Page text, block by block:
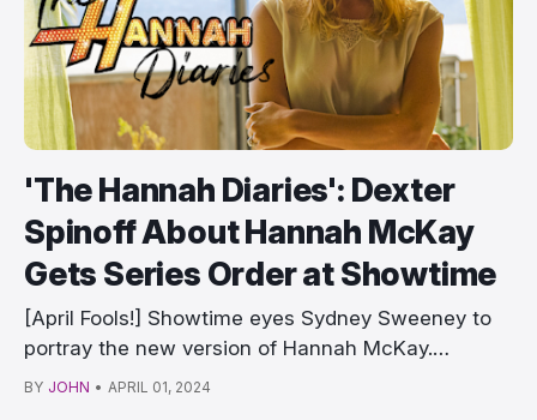
'The Hannah Diaries': Dexter
Spinoff About Hannah McKay
Gets Series Order at Showtime
[April Fools!] Showtime eyes Sydney Sweeney to
portray the new version of Hannah McKay.
Showtime *UP…
BY JOHN • APRIL 01, 2024